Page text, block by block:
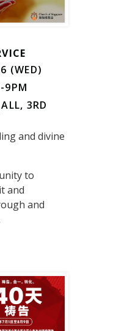
(WED)
9PM
3RD
and divine
to
and
and